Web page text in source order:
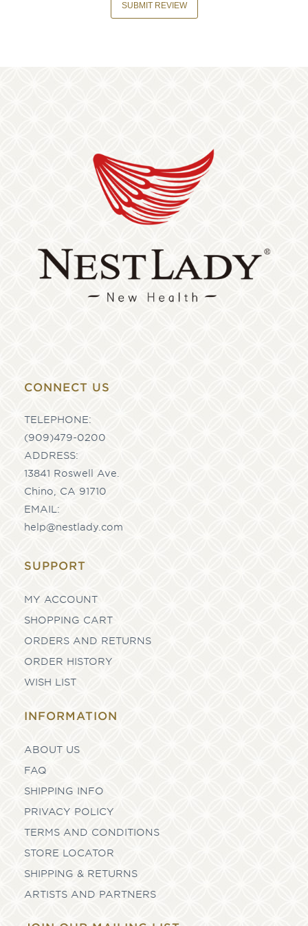
SUBMIT REVIEW
CONNECT US
TELEPHONE:
(909)479-0200
ADDRESS:
13841 Roswell Ave.
Chino, CA 91710
EMAIL:
help@nestlady.com
SUPPORT
MY ACCOUNT
SHOPPING CART
ORDERS AND RETURNS
ORDER HISTORY
WISH LIST
INFORMATION
ABOUT US
FAQ
SHIPPING INFO
PRIVACY POLICY
TERMS AND CONDITIONS
STORE LOCATOR
SHIPPING & RETURNS
ARTISTS AND PARTNERS